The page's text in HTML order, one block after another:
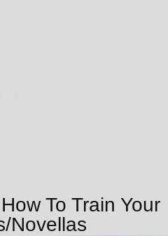
To Train Your
Novellas